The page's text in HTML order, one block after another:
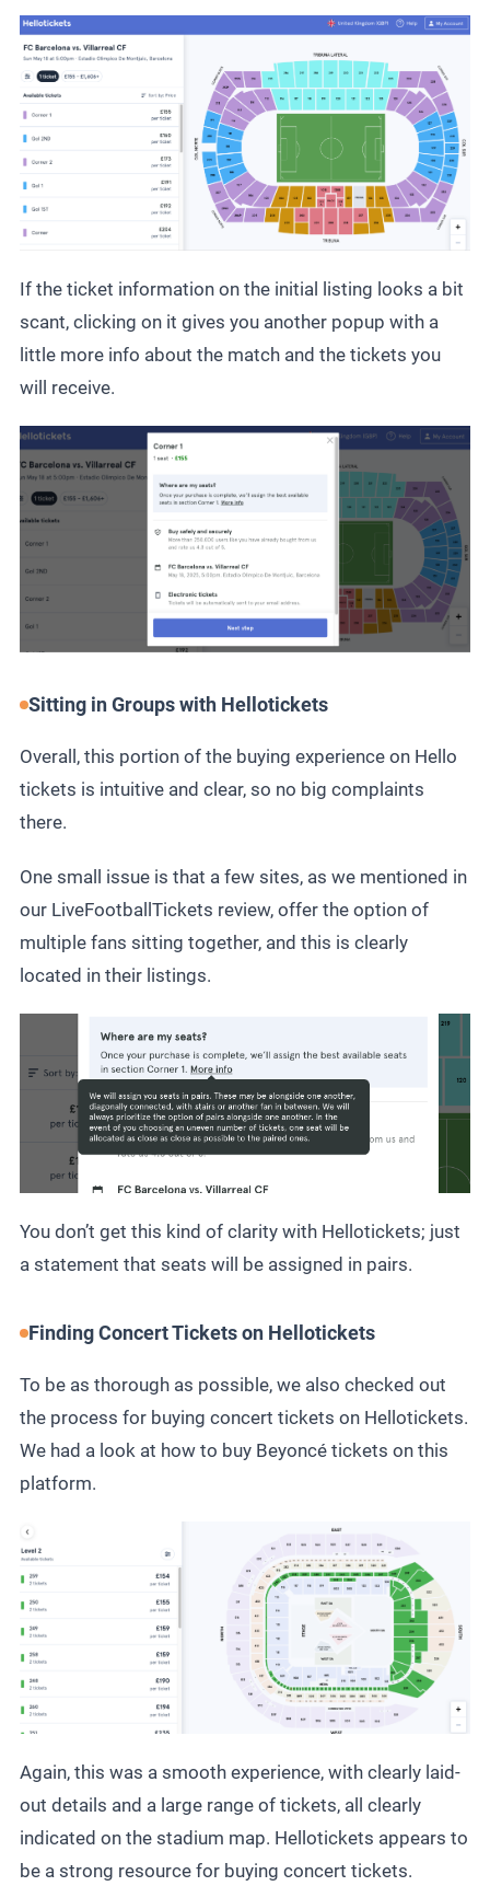
If the ticket information on the initial listing looks a bit
scant, clicking on it gives you another popup with a
little more info about the match and the tickets you
will receive.
Sitting in Groups with Hellotickets
Overall, this portion of the buying experience on Hello
tickets is intuitive and clear, so no big complaints
there.
One small issue is that a few sites, as we mentioned in
our LiveFootballTickets review, offer the option of
multiple fans sitting together, and this is clearly
located in their listings.
You don’t get this kind of clarity with Hellotickets; just
a statement that seats will be assigned in pairs.
Finding Concert Tickets on Hellotickets
To be as thorough as possible, we also checked out
the process for buying concert tickets on Hellotickets.
We had a look at how to buy Beyoncé tickets on this
platform.
Again, this was a smooth experience, with clearly laid-
out details and a large range of tickets, all clearly
indicated on the stadium map. Hellotickets appears to
be a strong resource for buying concert tickets.